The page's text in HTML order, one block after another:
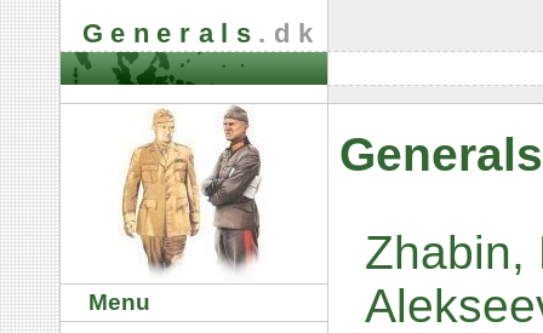
Generals .dk
Menu
Zhabin,